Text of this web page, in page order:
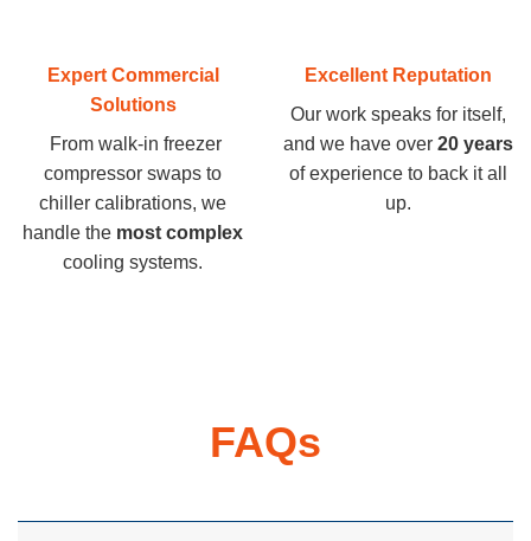
Expert Commercial
Solutions
From walk-in freezer
compressor swaps to
chiller calibrations, we
handle the most complex
cooling systems.
Excellent Reputation
Our work speaks for itself,
and we have over 20 years
of experience to back it all
up.
FAQs